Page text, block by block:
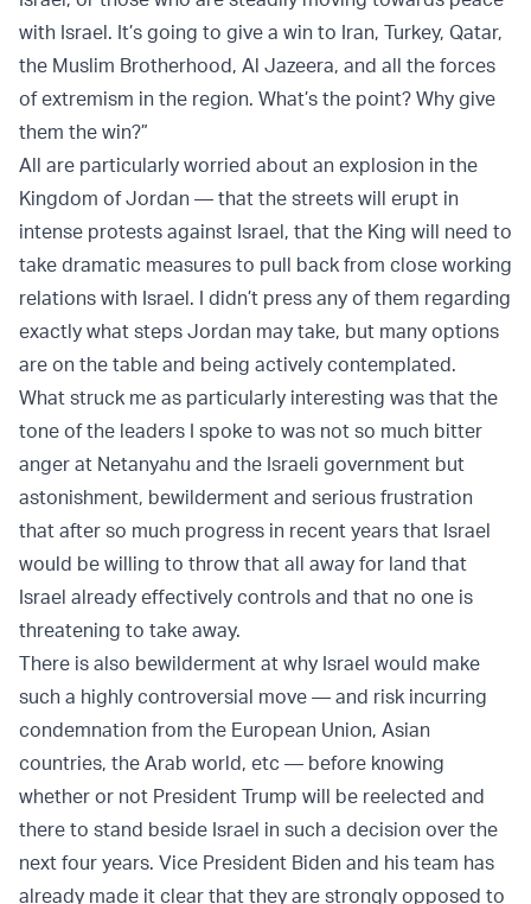
with Israel. It’s going to give a win to Iran, Turkey, Qatar,
the Muslim Brotherhood, Al Jazeera, and all the forces
of extremism in the region. What’s the point? Why give
them the win?”
All are particularly worried about an explosion in the
Kingdom of Jordan — that the streets will erupt in
intense protests against Israel, that the King will need to
take dramatic measures to pull back from close working
relations with Israel. I didn’t press any of them regarding
exactly what steps Jordan may take, but many options
are on the table and being actively contemplated.
What struck me as particularly interesting was that the
tone of the leaders I spoke to was not so much bitter
anger at Netanyahu and the Israeli government but
astonishment, bewilderment and serious frustration
that after so much progress in recent years that Israel
would be willing to throw that all away for land that
Israel already effectively controls and that no one is
threatening to take away.
There is also bewilderment at why Israel would make
such a highly controversial move — and risk incurring
condemnation from the European Union, Asian
countries, the Arab world, etc — before knowing
whether or not President Trump will be reelected and
there to stand beside Israel in such a decision over the
next four years. Vice President Biden and his team has
already made it clear that they are strongly opposed to